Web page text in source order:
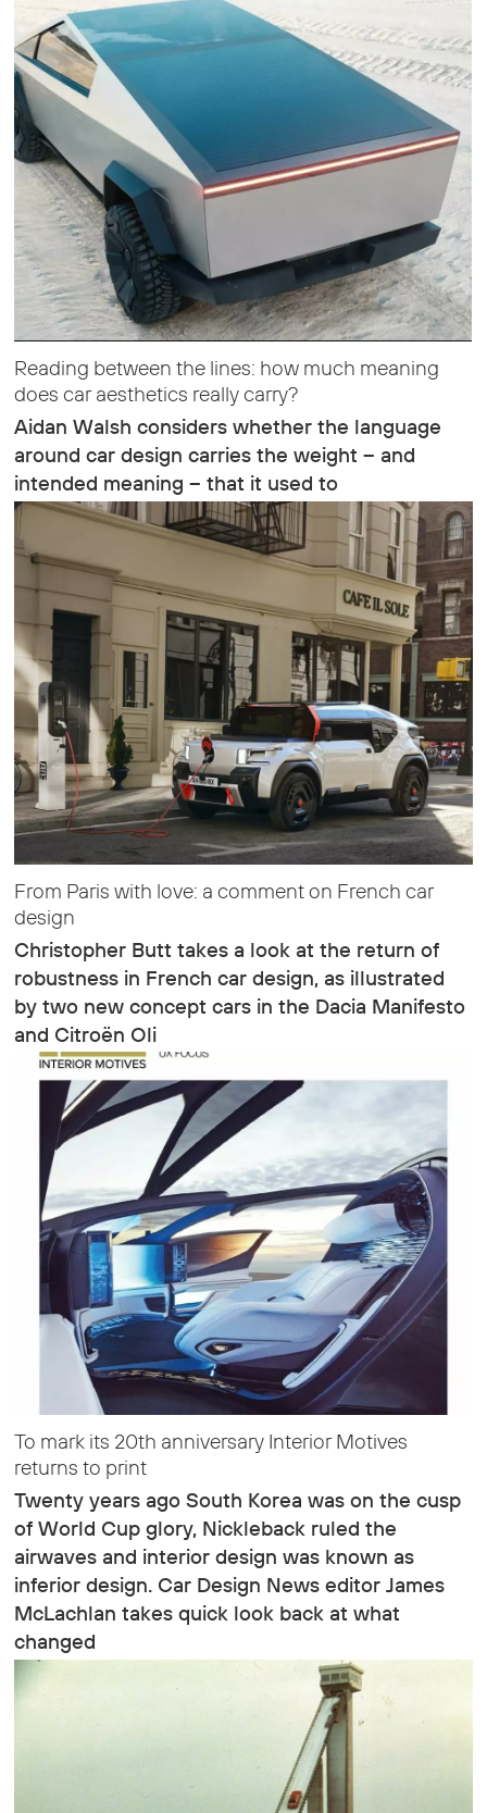
Reading between the lines: how much meaning
does car aesthetics really carry?
Aidan Walsh considers whether the language
around car design carries the weight – and
intended meaning – that it used to
From Paris with love: a comment on French car
design
Christopher Butt takes a look at the return of
robustness in French car design, as illustrated
by two new concept cars in the Dacia Manifesto
and Citroën Oli
To mark its 20th anniversary Interior Motives
returns to print
Twenty years ago South Korea was on the cusp
of World Cup glory, Nickleback ruled the
airwaves and interior design was known as
inferior design. Car Design News editor James
McLachlan takes quick look back at what
changed